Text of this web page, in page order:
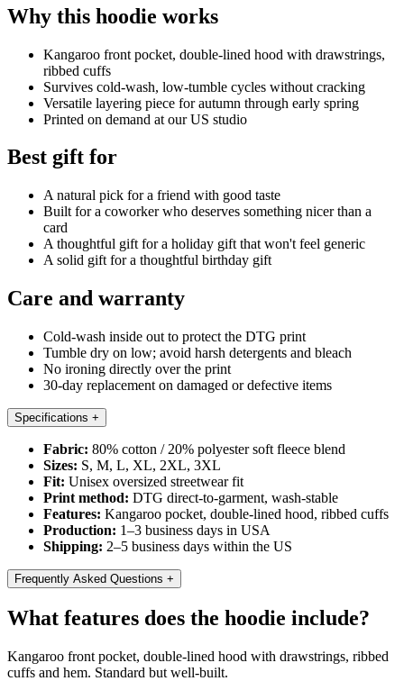
Why this hoodie works
Kangaroo front pocket, double-lined hood with drawstrings,
ribbed cuffs
Survives cold-wash, low-tumble cycles without cracking
Versatile layering piece for autumn through early spring
Printed on demand at our US studio
Best gift for
A natural pick for a friend with good taste
Built for a coworker who deserves something nicer than a
card
A thoughtful gift for a holiday gift that won't feel generic
A solid gift for a thoughtful birthday gift
Care and warranty
Cold-wash inside out to protect the DTG print
Tumble dry on low; avoid harsh detergents and bleach
No ironing directly over the print
30-day replacement on damaged or defective items
Specifications +
Fabric: 80% cotton / 20% polyester soft fleece blend
Sizes: S, M, L, XL, 2XL, 3XL
Fit: Unisex oversized streetwear fit
Print method: DTG direct-to-garment, wash-stable
Features: Kangaroo pocket, double-lined hood, ribbed cuffs
Production: 1–3 business days in USA
Shipping: 2–5 business days within the US
Frequently Asked Questions +
What features does the hoodie include?
Kangaroo front pocket, double-lined hood with drawstrings, ribbed
cuffs and hem. Standard but well-built.